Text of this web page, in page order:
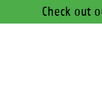
Check out